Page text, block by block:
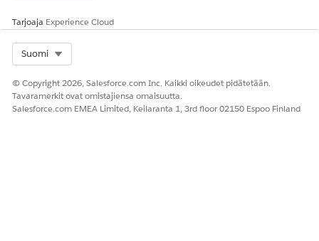
RATKAISIKO TÄMÄ ARTIKKELI ONGELMASI?
Anna palautetta, jotta voimme kehittyä!
Kyllä Ei
Tarjoaja Experience Cloud
Suomi
© Copyright 2026, Salesforce.com Inc. Kaikki oikeudet pidätetään.
Tavaramerkit ovat omistajiensa omaisuutta.
Salesforce.com EMEA Limited, Keilaranta 1, 3rd floor 02150 Espoo Finland